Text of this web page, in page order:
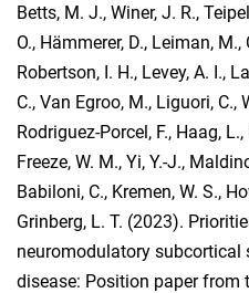
Betts, M. J., Winer, J. R.,
O., Hämmerer, D., Leiman, M.,
Robertson, I. H., Levey, A. I.,
C., Van Egroo, M., Liguori, C.,
Rodriguez-Porcel, F., Haag, L.,
Freeze, W. M., Yi, Y.-J.,
Babiloni, C., Kremen, W. S.,
Grinberg, L. T. (2023).
neuromodulatory subcortical
disease: Position paper from